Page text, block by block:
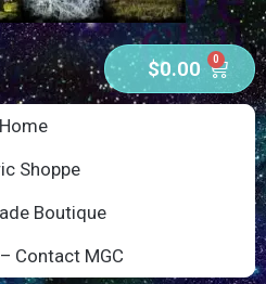
$0.00 0
Home
Shoppe
Boutique
Contact MGC